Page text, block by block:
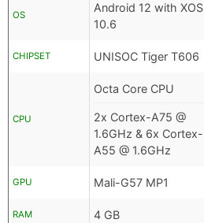
OS
Android 12 with XOS
10.6
CHIPSET UNISOC Tiger T606
CPU
Octa Core CPU
2x Cortex-A75 @
1.6GHz & 6x Cortex-
A55 @ 1.6GHz
GPU Mali-G57 MP1
RAM 4 GB